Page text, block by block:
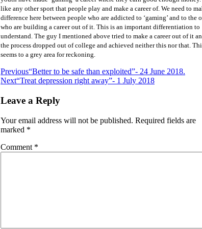
like any other sport that people play and make a career of. We need to
difference here between people who are addicted to ‘gaming’ and to the
who are building a career out of it. This is an important differentiation to
understand. The guy I mentioned above tried to make a career out of it
the process dropped out of college and achieved neither this nor that.
seems to a grey area for reckoning.
Post
navigation
Previous“Better to be safe than exploited”- 24 June 2018.
Next“Treat depression right away”- 1 July 2018
Leave a Reply
Your email address will not be published. Required fields are
marked *
Comment *